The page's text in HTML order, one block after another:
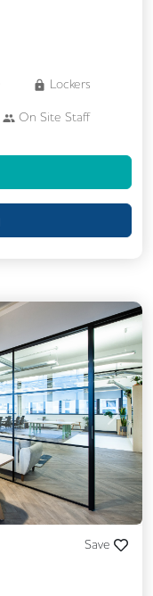
Lockers
On Site Staff
567 Cabling
Rooms
Water
Mail Handling
Space
Security Guards
and Refreshments
Next
Save